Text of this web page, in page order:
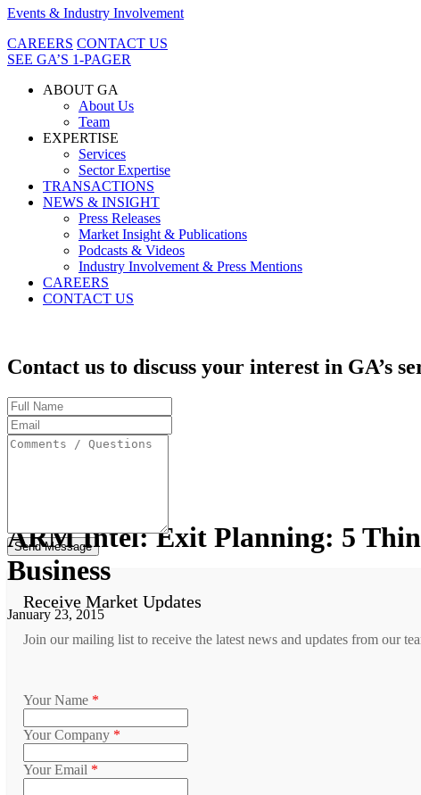
Events & Industry Involvement
CAREERS CONTACT US
SEE GA’S 1-PAGER
ABOUT GA
About Us
Team
EXPERTISE
Services
Sector Expertise
TRANSACTIONS
NEWS & INSIGHT
Press Releases
Market Insight & Publications
Podcasts & Videos
Industry Involvement & Press Mentions
CAREERS
CONTACT US
Contact us to discuss your interest in GA’s
Full
Name
Email
Address
Comments
ARM Intel: Exit Planning: 5
Business
January 23, 2015
Receive Market Updates
Join our mailing list to receive the latest news and updates from our
Your Name *
Your Company *
Your Email *